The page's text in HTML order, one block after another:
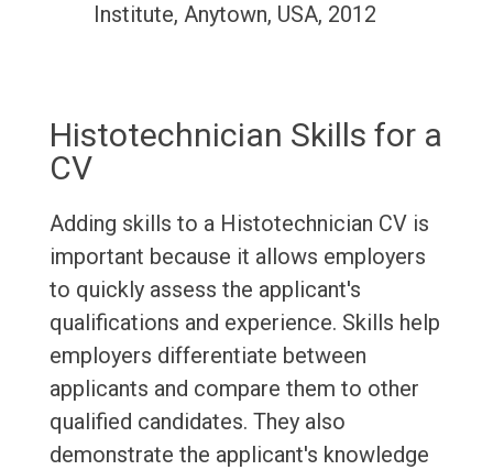
Institute, Anytown, USA, 2012
Histotechnician Skills for a
CV
Adding skills to a Histotechnician CV is
important because it allows employers
to quickly assess the applicant's
qualifications and experience. Skills help
employers differentiate between
applicants and compare them to other
qualified candidates. They also
demonstrate the applicant's knowledge